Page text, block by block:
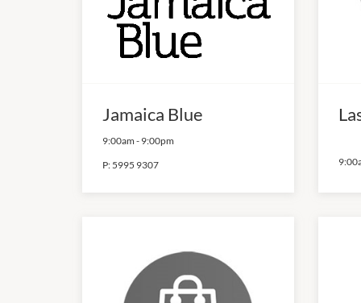
Jamaica Blue
9:00am - 9:00pm
P: 5995 9307